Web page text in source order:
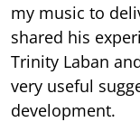
my music to
shared his
Trinity Laban
very useful
development.